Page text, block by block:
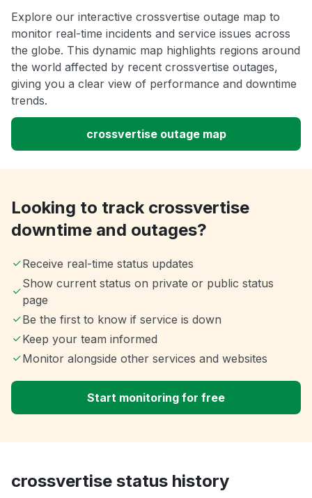
Explore our interactive crossvertise outage map to
monitor real-time incidents and service issues across
the globe. This dynamic map highlights regions around
the world affected by recent crossvertise outages,
giving you a clear view of performance and downtime
trends.
crossvertise outage map
Looking to track crossvertise
downtime and outages?
Receive real-time status updates
Show current status on private or public status
page
Be the first to know if service is down
Keep your team informed
Monitor alongside other services and websites
Start monitoring for free
crossvertise status history